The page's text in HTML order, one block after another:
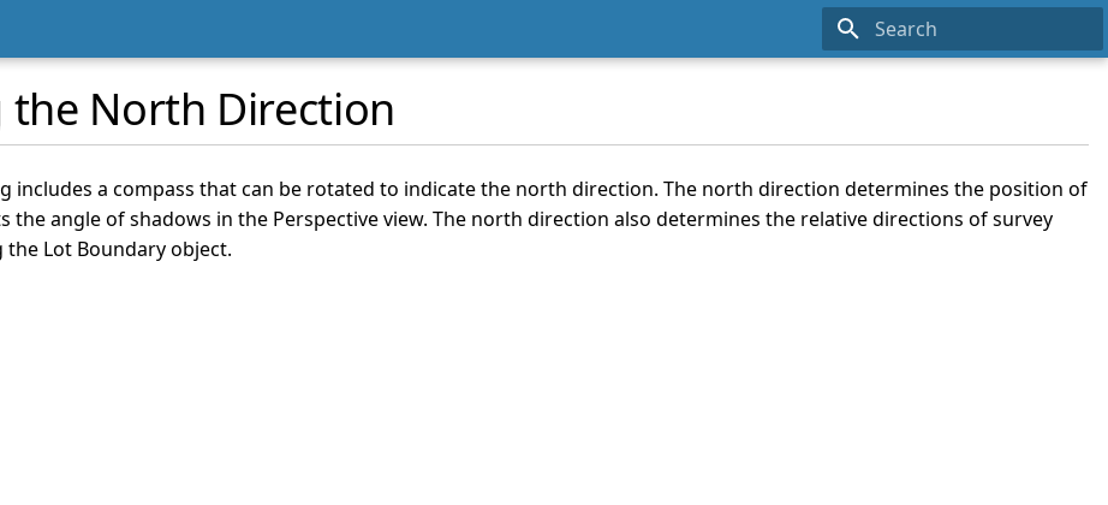
the North Direction
includes a compass that can be rotated to indicate the north direction. The north direction determines the position of
the angle of shadows in the Perspective view. The north direction also determines the relative directions of survey
Lot Boundary object.